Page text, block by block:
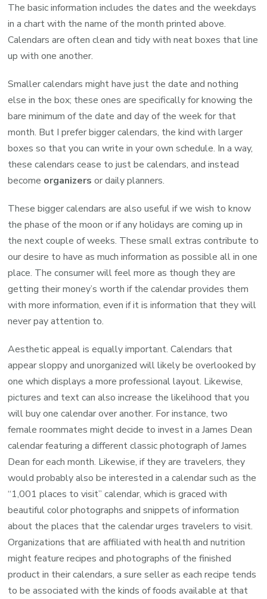
The basic information includes the dates and the weekdays
in a chart with the name of the month printed above.
Calendars are often clean and tidy with neat boxes that line
up with one another.
Smaller calendars might have just the date and nothing
else in the box; these ones are specifically for knowing the
bare minimum of the date and day of the week for that
month. But I prefer bigger calendars, the kind with larger
boxes so that you can write in your own schedule. In a way,
these calendars cease to just be calendars, and instead
become organizersor daily planners.
These bigger calendars are also useful if we wish to know
the phase of the moon or if any holidays are coming up in
the next couple of weeks. These small extras contribute to
our desire to have as much information as possible all in one
place. The consumer will feel more as though they are
getting their money’s worth if the calendar provides them
with more information, even if it is information that they will
never pay attention to.
Aesthetic appeal is equally important. Calendars that
appear sloppy and unorganized will likely be overlooked by
one which displays a more professional layout. Likewise,
pictures and text can also increase the likelihood that you
will buy one calendar over another. For instance, two
female roommates might decide to invest in a James Dean
calendar featuring a different classic photograph of James
Dean for each month. Likewise, if they are travelers, they
would probably also be interested in a calendar such as the
“1,001 places to visit” calendar, which is graced with
beautiful color photographs and snippets of information
about the places that the calendar urges travelers to visit.
Organizations that are affiliated with health and nutrition
might feature recipes and photographs of the finished
product in their calendars, a sure seller as each recipe tends
to be associated with the kinds of foods available at that